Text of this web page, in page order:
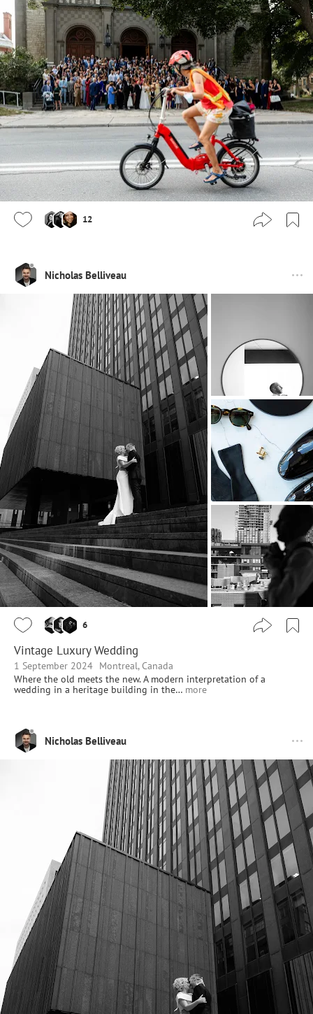
12
Nicholas Belliveau
6
Vintage Luxury Wedding
1 September 2024 Montreal, Canada
Where the old meets the new. A modern interpretation of a
wedding in a heritage building in the… more
Nicholas Belliveau